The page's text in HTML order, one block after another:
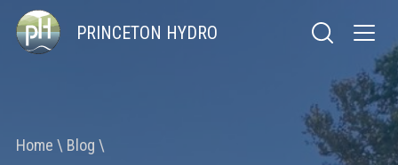
PRINCETON HYDRO
Home Blog